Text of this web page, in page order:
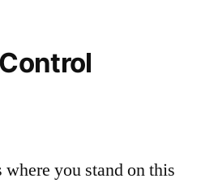
you stand on this